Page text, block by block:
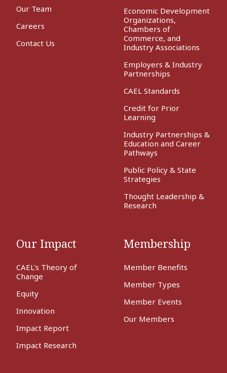
Our Team
Careers
Contact Us
Economic Development
Organizations,
Chambers of
Commerce, and
Industry Associations
Employers & Industry
Partnerships
CAEL Standards
Credit for Prior
Learning
Industry Partnerships &
Education and Career
Pathways
Public Policy & State
Strategies
Thought Leadership &
Research
Our Impact
CAEL's Theory of
Change
Equity
Innovation
Impact Report
Impact Research
Membership
Member Benefits
Member Types
Member Events
Our Members